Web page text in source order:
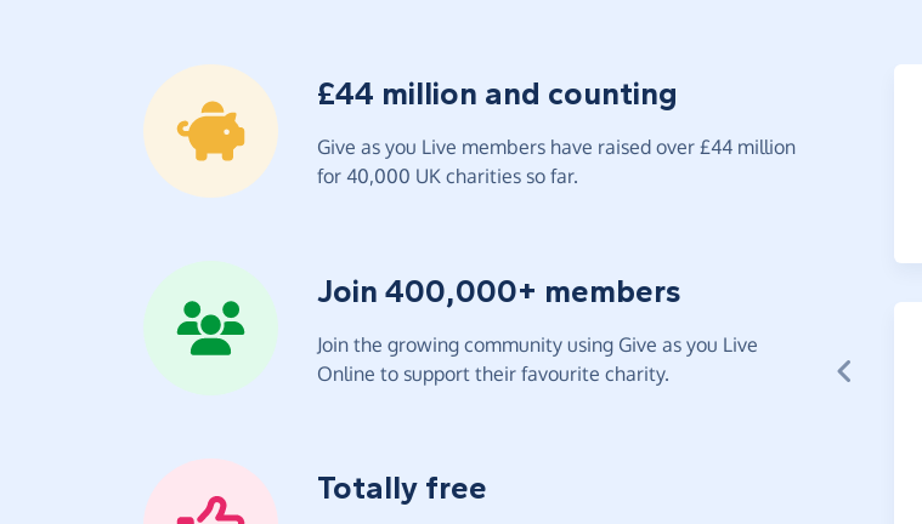
£44 million and counting
Give as you Live members have raised over £44 million
for 40,000 UK charities so far.
Join 400,000+ members
Join the growing community using Give as you Live
Online to support their favourite charity.
Totally free